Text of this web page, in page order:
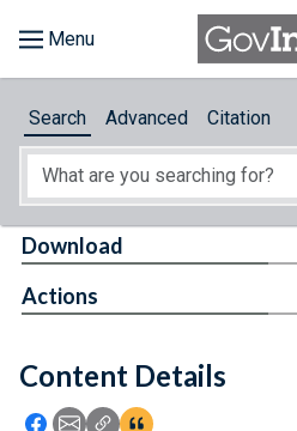
About
Feedback
Search Advanced Citation
Content Details
Icon: Share using Facebook
Icon: Share using Email
Icon: Copy Link URL
Icon:View Citations
Download
Actions